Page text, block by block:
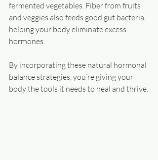
fermented vegetables. Fiber from fruits
and veggies also feeds good gut bacteria,
helping your body eliminate excess
hormones.
By incorporating these natural hormonal
balance strategies, you’re giving your
body the tools it needs to heal and thrive.